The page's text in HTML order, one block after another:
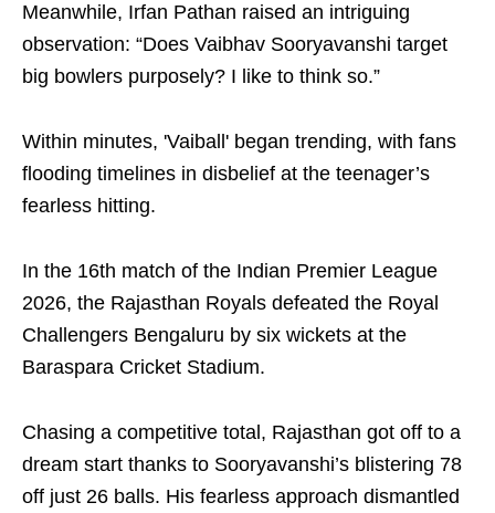
Meanwhile, Irfan Pathan raised an intriguing
observation: “Does Vaibhav Sooryavanshi target
big bowlers purposely? I like to think so.”
Within minutes, 'Vaiball' began trending, with fans
flooding timelines in disbelief at the teenager’s
fearless hitting.
In the 16th match of the Indian Premier League
2026, the Rajasthan Royals defeated the Royal
Challengers Bengaluru by six wickets at the
Baraspara Cricket Stadium.
Chasing a competitive total, Rajasthan got off to a
dream start thanks to Sooryavanshi’s blistering 78
off just 26 balls. His fearless approach dismantled